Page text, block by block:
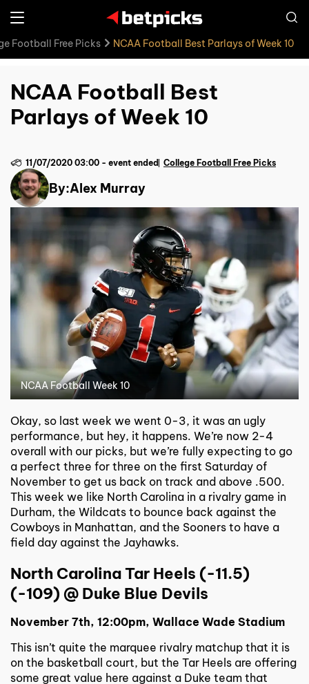
Football Free Picks NCAA Football Best Parlays of Week 10
NCAA Football Best
Parlays of Week 10
By:Alex Murray
11/07/2020 03:00 - event ended College Football Free Picks
NCAA Football Week 10
Okay, so last week we went 0-3, it was an ugly
performance, but hey, it happens. We’re now 2-4
overall with our picks, but we’re fully expecting to go
a perfect three for three on the first Saturday of
November to get us back on track and above .500.
This week we like North Carolina in a rivalry game in
Durham, the Wildcats to bounce back against the
Cowboys in Manhattan, and the Sooners to have a
field day against the Jayhawks.
North Carolina Tar Heels (-11.5)
(-109) @ Duke Blue Devils
November 7th, 12:00pm, Wallace Wade Stadium
This isn’t quite the marquee rivalry matchup that it is
on the basketball court, but the Tar Heels are offering
some great value here against a Duke team that